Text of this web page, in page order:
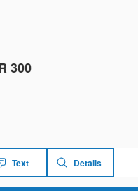
300
Text Details